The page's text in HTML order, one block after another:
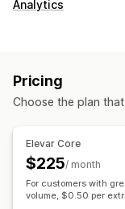
Retargeting
Pixel management
Performance analytics
Performance
Analytics
Segmentation
Profit insights
Pricing
Choose the plan
Elevar Core
$225/ month
For customers with
volume, $0.50 per